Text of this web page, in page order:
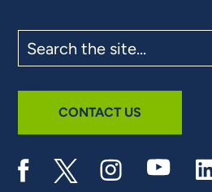
the
site
CONTACT US